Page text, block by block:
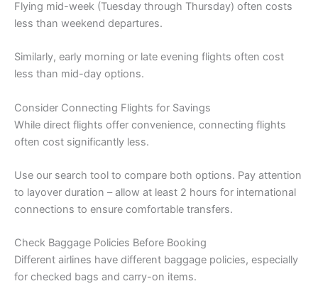
Flying mid-week (Tuesday through Thursday) often costs
less than weekend departures.
Similarly, early morning or late evening flights often cost
less than mid-day options.
Consider Connecting Flights for Savings
While direct flights offer convenience, connecting flights
often cost significantly less.
Use our search tool to compare both options. Pay attention
to layover duration – allow at least 2 hours for international
connections to ensure comfortable transfers.
Check Baggage Policies Before Booking
Different airlines have different baggage policies, especially
for checked bags and carry-on items.